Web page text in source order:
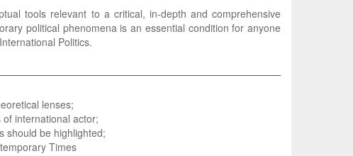
tools relevant to a critical, in-depth and comprehensive
political phenomena is an essential condition for anyone
Politics.
lenses;
international actor;
should be highlighted;
Times